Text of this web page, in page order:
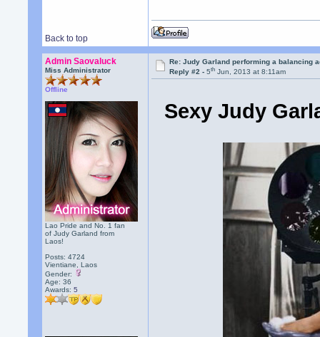
Back to top
Admin Saovaluck
Miss Administrator
Offline
Lao Pride and No. 1 fan
of Judy Garland from
Laos!
Posts: 4724
Vientiane, Laos
Gender:
Age: 36
Awards:5
Re: Judy Garland performing a balancing
Reply #2 -5th Jun, 2013 at 8:11am
Sexy Judy